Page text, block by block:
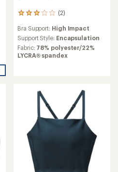
(2)
2
with
an
average
rating
Bra Support: High Impact
Support Style: Encapsulation
Fabric: 78% polyester/22%
LYCRA® spandex